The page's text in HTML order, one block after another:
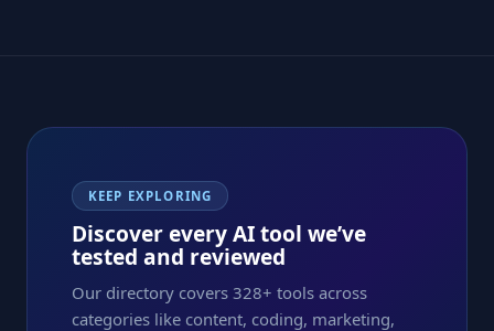
KEEP EXPLORING
Discover every AI tool we’ve
tested and reviewed
Our directory covers 328+ tools across
categories like content, coding, marketing,